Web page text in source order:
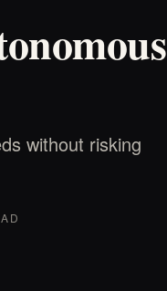
without risking